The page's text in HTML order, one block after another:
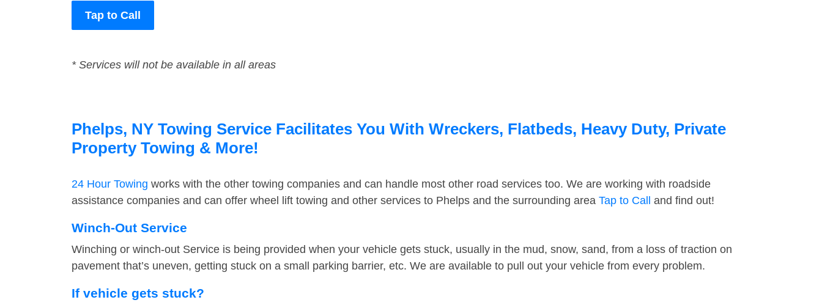
Tap to Call
* Services will not be available in all areas
Phelps, NY Towing Service Facilitates You With Wreckers, Flatbeds, Heavy Duty, Private
Property Towing & More!
24 Hour Towing works with the other towing companies and can handle most other road services too. We are working with roadside
assistance companies and can offer wheel lift towing and other services to Phelps and the surrounding area Tap to Call and find out!
Winch-Out Service
Winching or winch-out Service is being provided when your vehicle gets stuck, usually in the mud, snow, sand, from a loss of traction on
pavement that’s uneven, getting stuck on a small parking barrier, etc. We are available to pull out your vehicle from every problem.
If vehicle gets stuck?